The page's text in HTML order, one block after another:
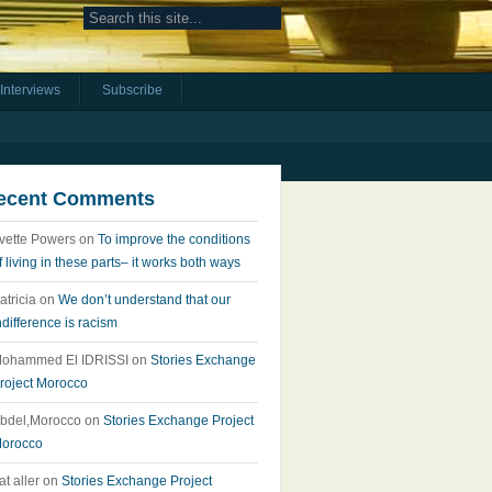
Interviews Subscribe
Comments
Powers on To improve the conditions
living in these parts– it works both ways
on We don’t understand that our
is racism
El IDRISSI on Stories Exchange
Morocco
on Stories Exchange Project
aller on Stories Exchange Project